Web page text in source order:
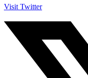
Visit Twitter